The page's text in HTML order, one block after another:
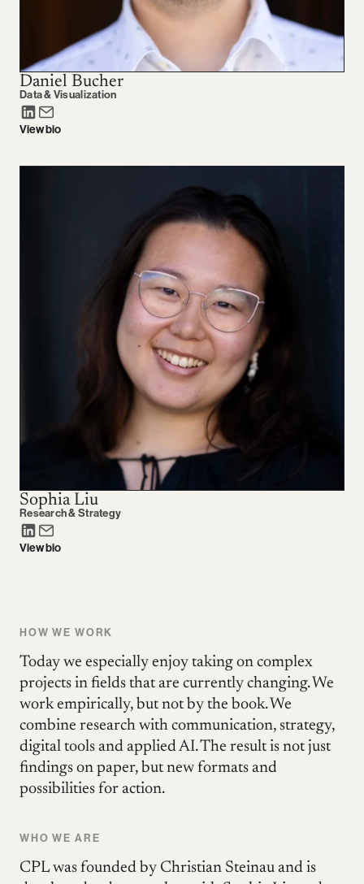
Daniel Bucher
Data & Visualization
View bio
Sophia Liu
Research & Strategy
View bio
HOW WE WORK
Today we especially enjoy taking on complex
projects in fields that are currently changing. We
work empirically, but not by the book. We
combine research with communication, strategy,
digital tools and applied AI. The result is not just
findings on paper, but new formats and
possibilities for action.
WHO WE ARE
CPL was founded by Christian Steinau and is